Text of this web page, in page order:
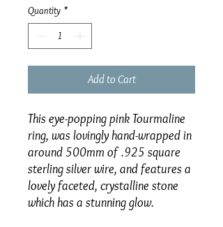
Quantity *
Add to Cart
This eye-popping pink Tourmaline
ring, was lovingly hand-wrapped in
around 500mm of .925 square
sterling silver wire, and features a
lovely faceted, crystalline stone
which has a stunning glow.